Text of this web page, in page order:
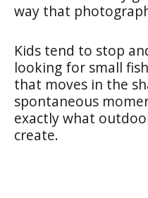
way that
Kids tend to stop
looking for small
that moves in the
spontaneous
exactly what
create.